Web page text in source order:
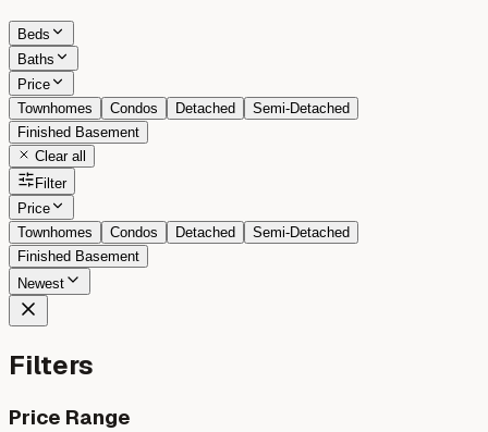
Beds
Baths
Price
Townhomes
Condos Detached
Semi-Detached
Finished Basement
Clear all
Filter
Price
Townhomes
Condos Detached
Semi-Detached
Finished Basement
Newest
Filters
Price Range